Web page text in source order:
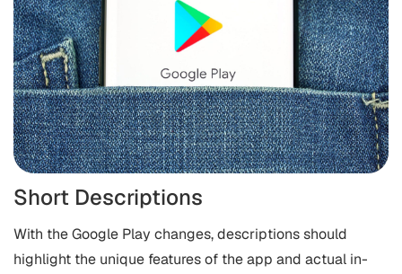
Short Descriptions
With the Google Play changes, descriptions should
highlight the unique features of the app and actual in-